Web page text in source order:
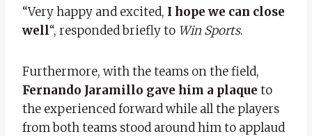
“Very happy and excited, I hope we can close
well“, responded briefly to Win Sports.
Furthermore, with the teams on the field,
Fernando Jaramillo gave him a plaque to
the experienced forward while all the players
from both teams stood around him to applaud